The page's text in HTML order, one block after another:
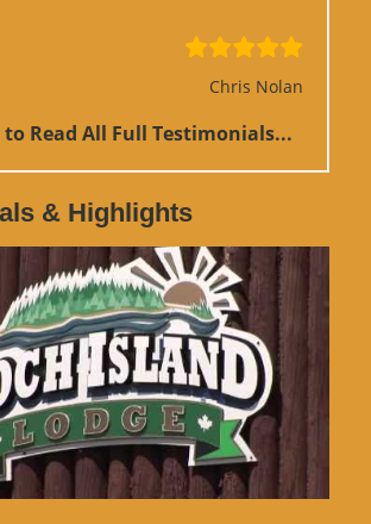
Chris Nolan
to Read All Full Testimonials...
& Highlights